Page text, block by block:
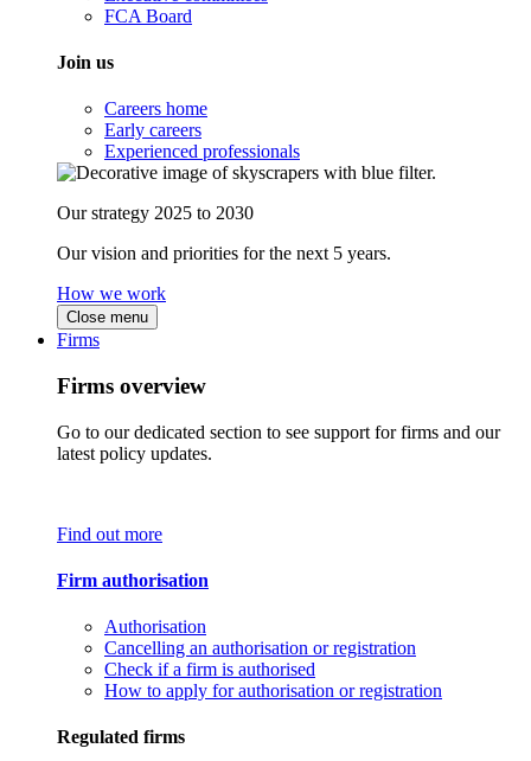
FCA Board
Join us
Careers home
Early careers
Experienced professionals
Our strategy 2025 to 2030
Our vision and priorities for the next 5 years.
How we work
Close menu
Firms
Firms overview
Go to our dedicated section to see support for firms and our
latest policy updates.
Find out more
Firm authorisation
Authorisation
Cancelling an authorisation or registration
Check if a firm is authorised
How to apply for authorisation or registration
Regulated firms